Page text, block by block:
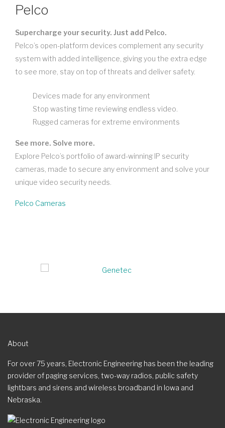
Pelco
Supercharge your security. Just add Pelco.
Pelco’s open-platform devices complement any security
system with added intelligence, giving you the extra edge
to see more, stay on top of threats and deliver safety.
Devices made for any environment
Stop wasting time reviewing endless video.
Rugged cameras for extreme environments
See more. Solve more.
Explore Pelco’s portfolio of award-winning IP security
cameras, made to secure any environment and solve your
unique video security needs.
Pelco Cameras
About
For over 75 years, Electronic Engineering has been the leading
provider of paging services, two-way radios, public safety
lightbars and sirens and wireless broadband in Iowa and
Nebraska.